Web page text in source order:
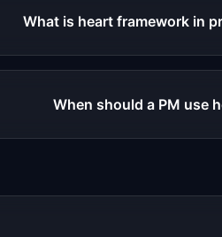
What is heart framework in
When should a PM use